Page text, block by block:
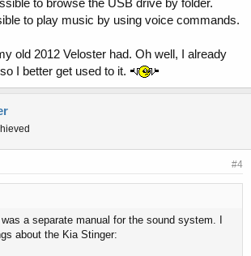
to play music by using voice commands.
old 2012 Veloster had. Oh well, I already
I better get used to it.
#4
was a separate manual for the sound system. I
about the Kia Stinger: